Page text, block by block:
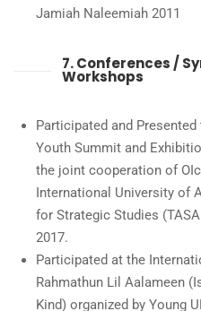
Jamiah Naleemiah 2011
7. Conferences /
Workshops
Participated and
Youth Summit and
the joint cooperation of
International University of
for Strategic Studies
2017.
Participated at the
Rahmathun Lil Aalameen
Kind) organized by Young